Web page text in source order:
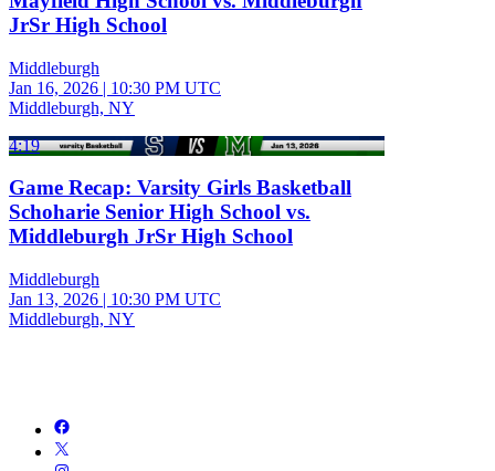
JrSr High School
Middleburgh
Jan 16, 2026 | 10:30 PM UTC
Middleburgh, NY
4:19
Game Recap: Varsity Girls Basketball
Schoharie Senior High School vs.
Middleburgh JrSr High School
Middleburgh
Jan 13, 2026 | 10:30 PM UTC
Middleburgh, NY